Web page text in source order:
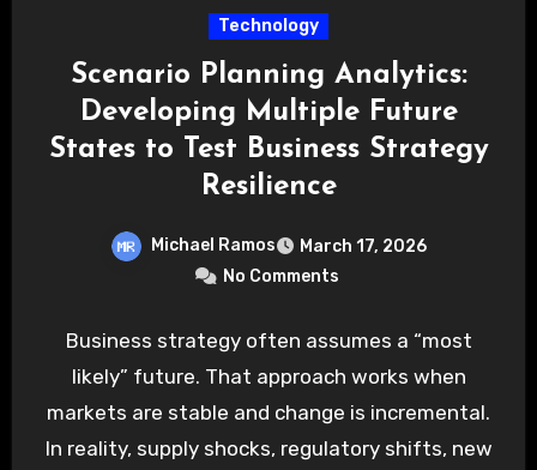
Technology
Scenario Planning Analytics:
Developing Multiple Future
States to Test Business Strategy
Resilience
Michael Ramos
March 17, 2026
No Comments
Business strategy often assumes a “most
likely” future. That approach works when
markets are stable and change is incremental.
In reality, supply shocks, regulatory shifts, new